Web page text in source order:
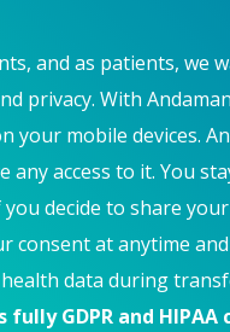
and as patients, we
privacy. With
your mobile devices.
any access to it. You
you decide to share
consent at anytime
data during
fully GDPR and